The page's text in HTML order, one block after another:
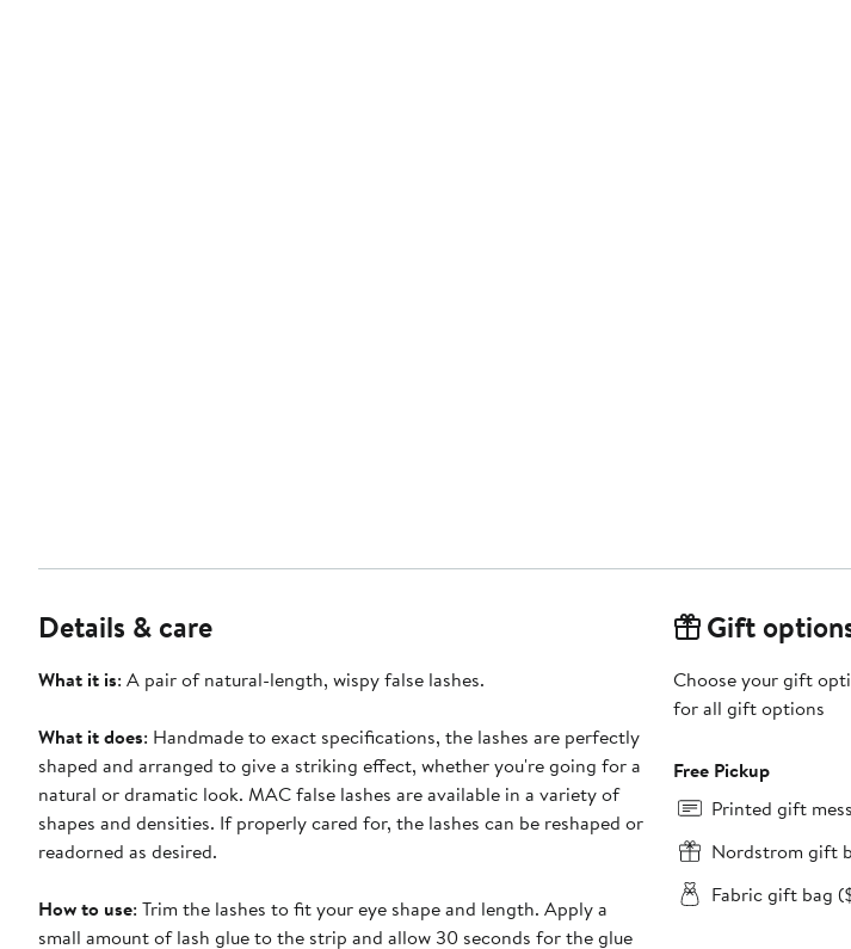
Details & care
What it is: A pair of natural-length, wispy false lashes.
What it does: Handmade to exact specifications, the lashes are perfectly
shaped and arranged to give a striking effect, whether you're going for a
natural or dramatic look. MAC false lashes are available in a variety of
shapes and densities. If properly cared for, the lashes can be reshaped or
readorned as desired.
How to use: Trim the lashes to fit your eye shape and length. Apply a
small amount of lash glue to the strip and allow 30 seconds for the glue
Gift
Choose your gift
for all gift options
Free Pickup
Printed gift
Nordstrom gift
Fabric gift bag